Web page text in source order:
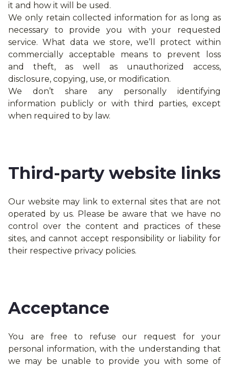
it and how it will be used.
We only retain collected information for as long as
necessary to provide you with your requested
service. What data we store, we’ll protect within
commercially acceptable means to prevent loss
and theft, as well as unauthorized access,
disclosure, copying, use, or modification.
We don’t share any personally identifying
information publicly or with third parties, except
when required to by law.
Third-party website links
Our website may link to external sites that are not
operated by us. Please be aware that we have no
control over the content and practices of these
sites, and cannot accept responsibility or liability for
their respective privacy policies.
Acceptance
You are free to refuse our request for your
personal information, with the understanding that
we may be unable to provide you with some of